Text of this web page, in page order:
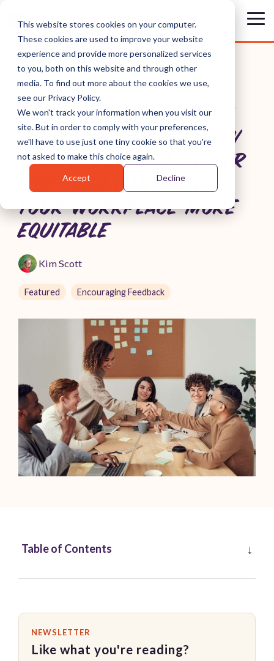
This website stores cookies on your computer.
These cookies are used to improve your website
experience and provide more personalized services
to you, both on this website and through other
media. To find out more about the cookies we use,
see our Privacy Policy.
We won't track your information when you visit our
site. But in order to comply with your preferences,
we'll have to use just one tiny cookie so that you're
not asked to make this choice again.
Accept Decline
main
content.
ARE YOU A MANAGER OF
MANAGERS? HERE'S HOW
SPEAK-TRUTH-TO-POWER
MEETINGS CAN MAKE
YOUR WORKPLACE MORE
EQUITABLE
Kim Scott
Featured Encouraging Feedback
Table of Contents
NEWSLETTER
Like what you're reading?